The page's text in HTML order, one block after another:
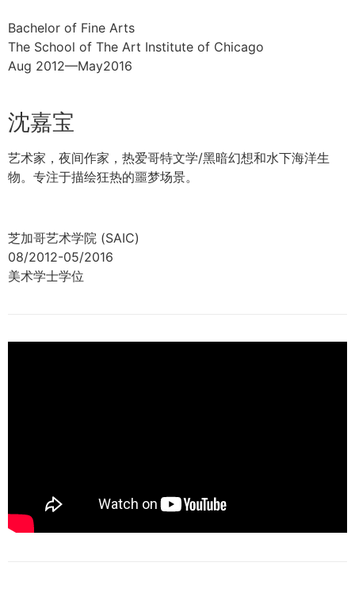
Bachelor of Fine Arts
The School of The Art Institute of Chicago
Aug 2012—May2016
沈嘉宝
艺术家，夜间作家，热爱哥特文学/黑暗幻想和水下海洋生
物。专注于描绘狂热的噩梦场景。
芝加哥艺术学院 (SAIC)
08/2012-05/2016
美术学士学位